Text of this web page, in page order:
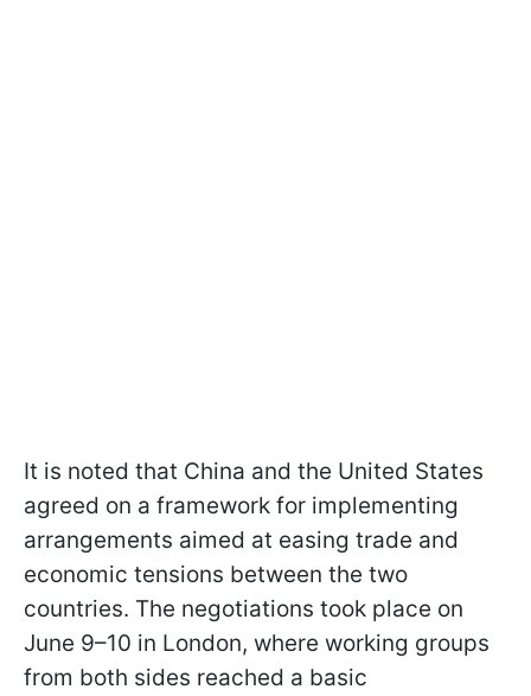
It is noted that China and the United States
agreed on a framework for implementing
arrangements aimed at easing trade and
economic tensions between the two
countries. The negotiations took place on
June 9–10 in London, where working groups
from both sides reached a basic